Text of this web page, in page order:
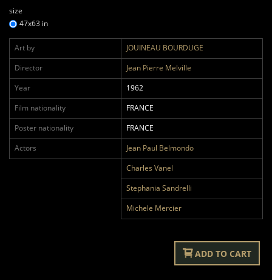
size
47x63 in
Art by
JOUINEAU BOURDUGE
Director
Jean Pierre Melville
Year
1962
Film nationality
FRANCE
Poster nationality
FRANCE
Actors
Jean Paul Belmondo
Charles Vanel
Stephania Sandrelli
Michele Mercier
ADD TO CART